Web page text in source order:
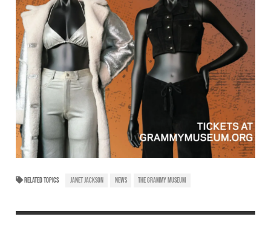
RELATED TOPICS JANET JACKSON NEWS THE GRAMMY MUSEUM